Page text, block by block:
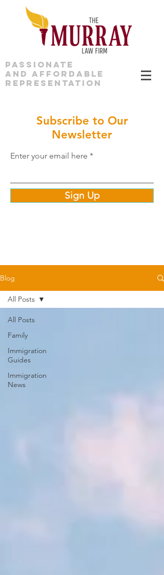
PASSIONATE
AND AFFORDABLE
REPRESENTATION
Subscribe to Our
Newsletter
Enter your email here
Sign Up
Blog
All Posts
Family
Immigration
Guides
Immigration
News
All Posts